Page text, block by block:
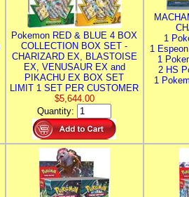
Pokemon RED & BLUE 4 BOX
COLLECTION BOX SET -
CHARIZARD EX, BLASTOISE
EX, VENUSAUR EX and
PIKACHU EX BOX SET
LIMIT 1 SET PER CUSTOMER
$5,644.00
Quantity:
1
1
1
2 HS
1